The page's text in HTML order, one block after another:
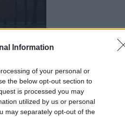
Information
of your personal or
the below opt-out section to
is processed you may
utilized by us or personal
may separately opt-out of the
Beard